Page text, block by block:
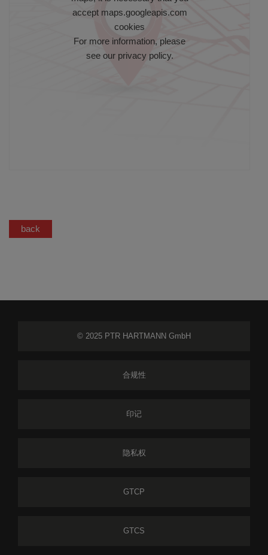
accept maps.googleapis.com
cookies
For more information, please
see our privacy policy.
back
© 2025 PTR HARTMANN GmbH
合规性
印记
隐私权
GTCP
GTCS